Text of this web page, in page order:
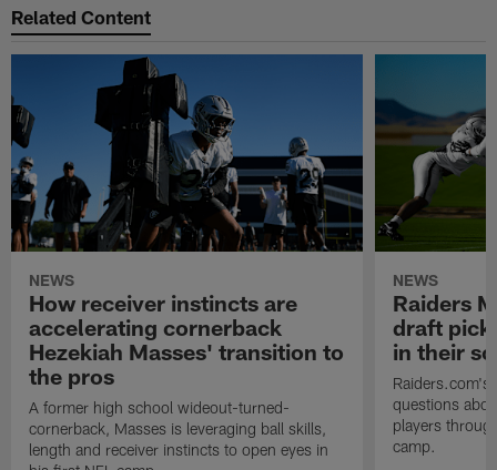
Related Content
NEWS
How receiver instincts are
accelerating cornerback
Hezekiah Masses' transition to
the pros
A former high school wideout-turned-
cornerback, Masses is leveraging ball skills,
length and receiver instincts to open eyes in
NEWS
Raiders
draft pick
in their
Raiders.com's
questions
players
camp.